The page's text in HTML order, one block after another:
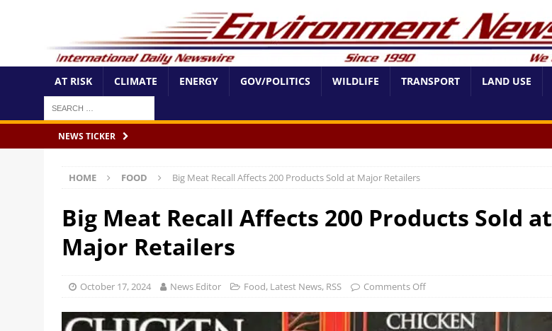
AT RISK CLIMATE ENERGY GOV/POLITICS WILDLIFE TRANSPORT LAND USE
NEWS TICKER
HOME FOOD Big Meat Recall Affects 200 Products Sold at Major Retailers
Big Meat Recall Affects 200 Products Sold at
Major Retailers
October 17, 2024 News Editor Food, Latest News, RSS Comments Off